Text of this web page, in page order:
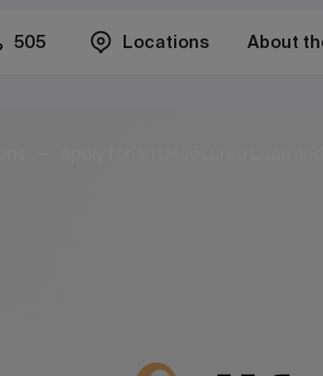
505 Locations About